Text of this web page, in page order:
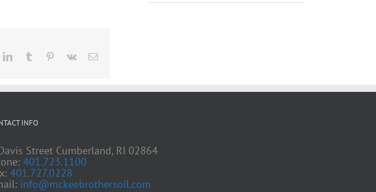
LinkedInTumblr Pinterest
Vk Email
INFO
Street Cumberland, RI 02864
401.723.1100
401.727.0228
info@mckeebrothersoil.com